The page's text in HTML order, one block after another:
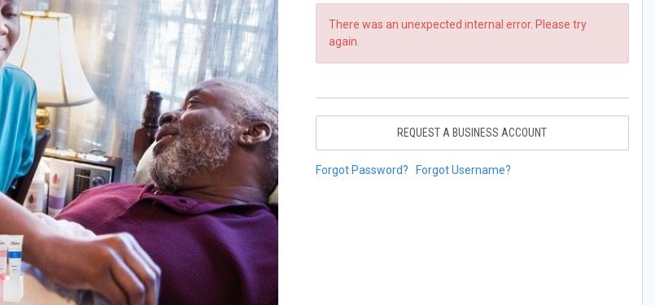
There was an unexpected internal error. Please try
again.
REQUEST A BUSINESS ACCOUNT
Forgot Password? Forgot Username?